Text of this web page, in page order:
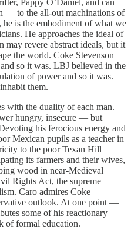
— to the all-out machinations of
is the embodiment of what we
He approaches the ideal of
revere abstract ideals, but it
the world. Coke Stevenson
so it was. LBJ believed in the
of power and so it was.
them.
with the duality of each man.
hungry, insecure — but
his ferocious energy and
Mexican pupils as a teacher in
to the poor Texan Hill
its farmers and their wives,
wood in near-Medieval
Rights Act, the supreme
Caro admires Coke
outlook. At one point —
some of his reactionary
of formal education.